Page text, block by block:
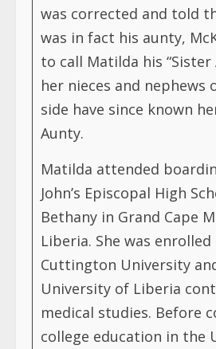
was corrected and told
was in fact his aunty,
to call Matilda his “Sister
her nieces and nephews
side have since known
Aunty.
Matilda attended
John’s Episcopal High
Bethany in Grand Cape
Liberia. She was
Cuttington University
University of Liberia
medical studies. Before
college education in the